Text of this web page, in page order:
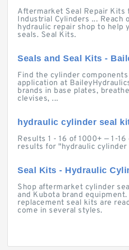
Aftermarket Seal Repair Kits
Industrial Cylinders ... Reach
hydraulic repair shop to help
seals. Seal Kits.
Seals and Seal Kits -
Find the cylinder
application at
brands in base plates,
clevises, ...
hydraulic cylinder seal
Results 1 - 16 of 1000+ — 1-
results for "hydraulic
Seal Kits - Hydraulic
Shop aftermarket cylinder
and Kubota brand
replacement seal kits are
come in several styles.